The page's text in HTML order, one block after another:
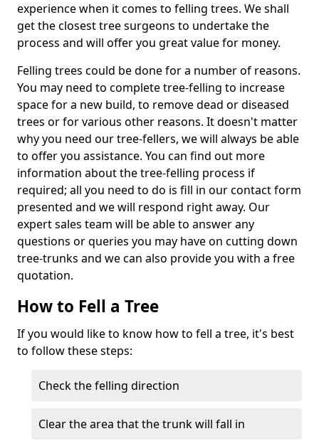
experience when it comes to felling trees. We shall
get the closest tree surgeons to undertake the
process and will offer you great value for money.
Felling trees could be done for a number of reasons.
You may need to complete tree-felling to increase
space for a new build, to remove dead or diseased
trees or for various other reasons. It doesn't matter
why you need our tree-fellers, we will always be able
to offer you assistance. You can find out more
information about the tree-felling process if
required; all you need to do is fill in our contact form
presented and we will respond right away. Our
expert sales team will be able to answer any
questions or queries you may have on cutting down
tree-trunks and we can also provide you with a free
quotation.
How to Fell a Tree
If you would like to know how to fell a tree, it's best
to follow these steps:
Check the felling direction
Clear the area that the trunk will fall in